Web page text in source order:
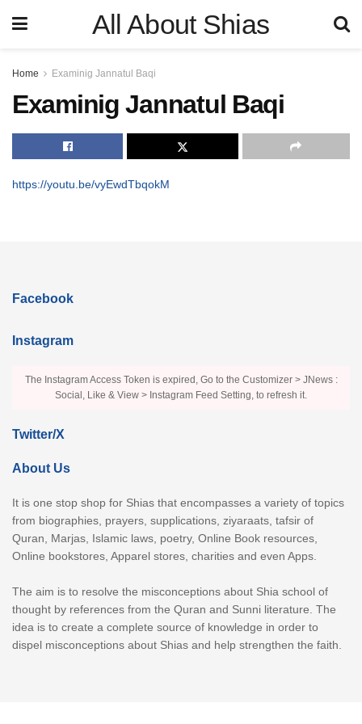
All About Shias
Home Examinig Jannatul Baqi
Examinig Jannatul Baqi
https://youtu.be/vyEwdTbqokM
Facebook
Instagram
The Instagram Access Token is expired, Go to the Customizer > JNews :
Social, Like & View > Instagram Feed Setting, to refresh it.
Twitter/X
About Us
It is one stop shop for Shias that encompasses a variety of topics
from biographies, prayers, supplications, ziyaraats, tafsir of
Quran, Marjas, Islamic laws, poetry, Online Book resources,
Online bookstores, Apparel stores, charities and even Apps.
The aim is to resolve the misconceptions about Shia school of
thought by references from the Quran and Sunni literature. The
idea is to create a complete source of knowledge in order to
dispel misconceptions about Shias and help strengthen the faith.